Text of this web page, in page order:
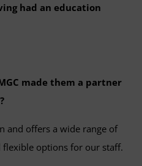
had an education
made them a partner
and offers a wide range of
flexible options for our staff.